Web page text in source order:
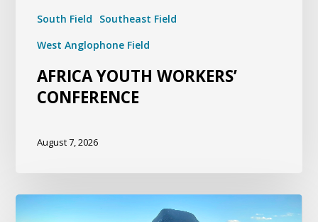
South Field
Southeast Field
West Anglophone Field
AFRICA YOUTH WORKERS’
CONFERENCE
August 7, 2026